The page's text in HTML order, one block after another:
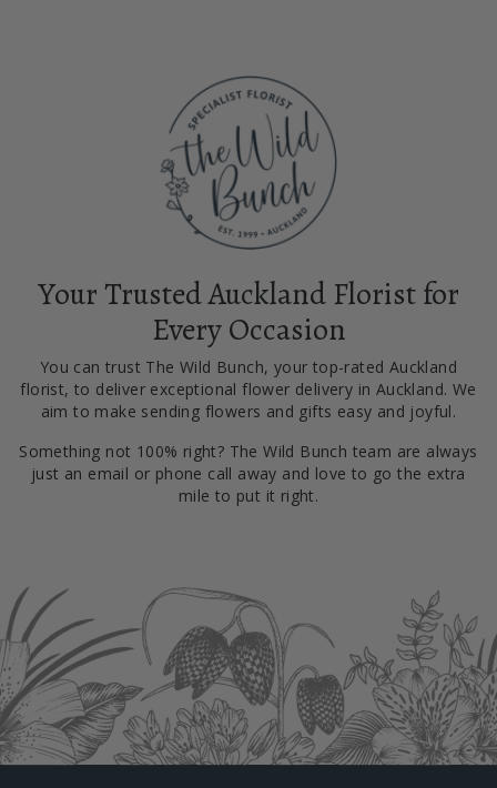
Your Trusted Auckland Florist for
Every Occasion
You can trust The Wild Bunch, your top-rated Auckland
florist, to deliver exceptional flower delivery in Auckland. We
aim to make sending flowers and gifts easy and joyful.
Something not 100% right? The Wild Bunch team are always
just an email or phone call away and love to go the extra
mile to put it right.